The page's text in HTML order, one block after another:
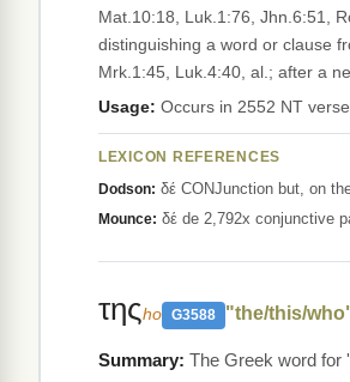
Mat.10:18, Luk.1:76, Jhn.6:51,
distinguishing a word or clause
Mrk.1:45, Luk.4:40, al.; after a
Usage: Occurs in 2552 NT
LEXICON REFERENCES
Dodson: δέ CONJunction but, on
Mounce: δέ de 2,792x conjunctive
τηςho G3588 "the/this/
The Greek word for